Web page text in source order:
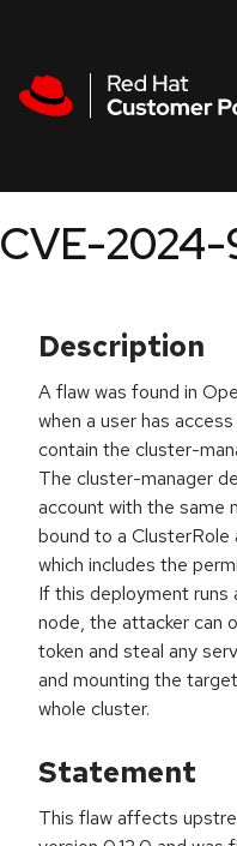
CVE-2024-
Description
A flaw was found in
when a user has
contain the cluster-
The cluster-manager
account with the same
bound to a ClusterRole
which includes the
If this deployment runs
node, the attacker can
token and steal any
and mounting the
whole cluster.
Statement
This flaw affects